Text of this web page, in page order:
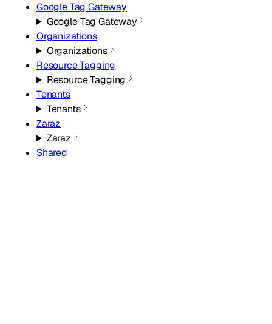
Google Tag Gateway
Google Tag Gateway
Organizations
Organizations
Resource Tagging
Resource Tagging
Tenants
Tenants
Zaraz
Zaraz
Shared